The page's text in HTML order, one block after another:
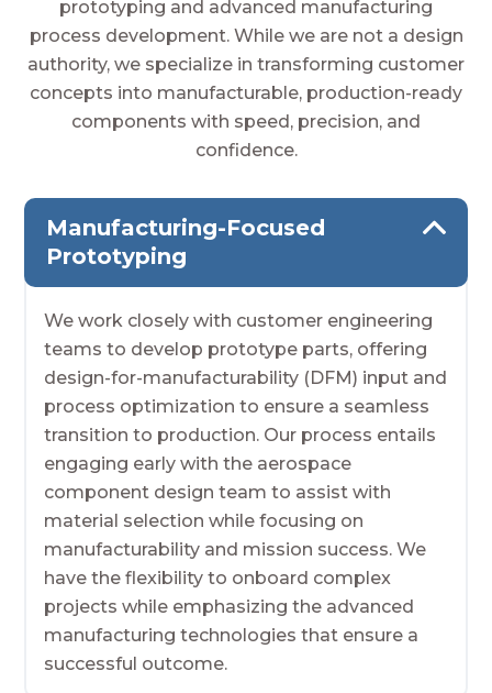
prototyping and advanced manufacturing
process development. While we are not a design
authority, we specialize in transforming customer
concepts into manufacturable, production-ready
components with speed, precision, and
confidence.
Manufacturing-Focused
Prototyping
We work closely with customer engineering
teams to develop prototype parts, offering
design-for-manufacturability (DFM) input and
process optimization to ensure a seamless
transition to production. Our process entails
engaging early with the aerospace
component design team to assist with
material selection while focusing on
manufacturability and mission success. We
have the flexibility to onboard complex
projects while emphasizing the advanced
manufacturing technologies that ensure a
successful outcome.